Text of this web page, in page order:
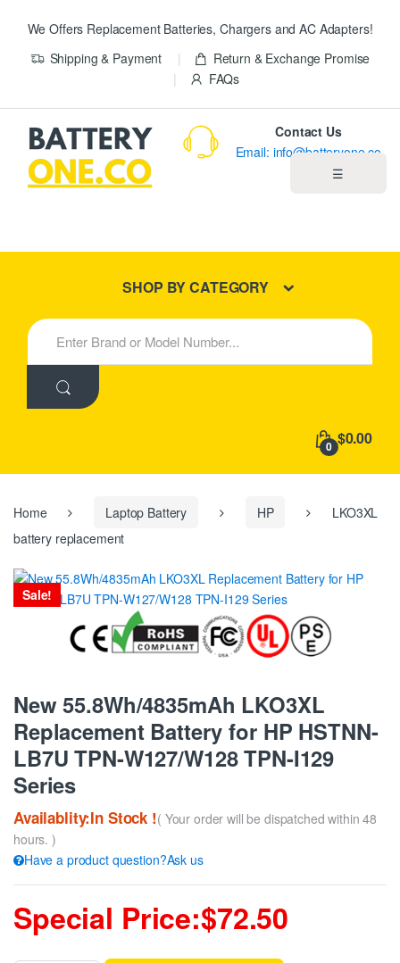
We Offers Replacement Batteries, Chargers and AC Adapters!
Shipping & Payment
Return & Exchange Promise
FAQs
☰
New Products
Contact Us
Email: info@batteryone.co
SHOP BY CATEGORY
S
e
h
:
0 $0.00
Home Laptop Battery HP
LKO3XL
battery replacement
Sale!
New 55.8Wh/4835mAh LKO3XL
Replacement Battery for HP HSTNN-
LB7U TPN-W127/W128 TPN-I129
Series
Availablity:In Stock !( Your order will be dispatched within 48
hours. )
Have a product question?Ask us
Special Price:$72.50